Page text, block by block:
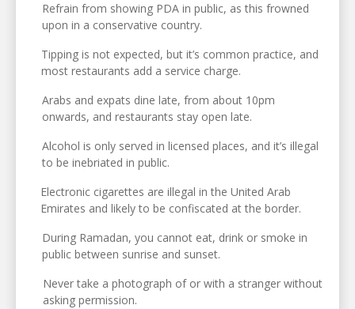
Refrain from showing PDA in public, as this frowned
upon in a conservative country.
Tipping is not expected, but it’s common practice, and
most restaurants add a service charge.
Arabs and expats dine late, from about 10pm
onwards, and restaurants stay open late.
Alcohol is only served in licensed places, and it’s illegal
to be inebriated in public.
Electronic cigarettes are illegal in the United Arab
Emirates and likely to be confiscated at the border.
During Ramadan, you cannot eat, drink or smoke in
public between sunrise and sunset.
Never take a photograph of or with a stranger without
asking permission.